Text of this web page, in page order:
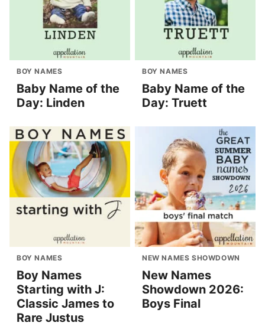
BOY NAMES
Baby Name of the
Day: Linden
BOY NAMES
Baby Name of the
Day: Truett
BOY NAMES
Boy Names
Starting with J:
Classic James to
Rare Justus
NEW NAMES SHOWDOWN
New Names
Showdown 2026:
Boys Final